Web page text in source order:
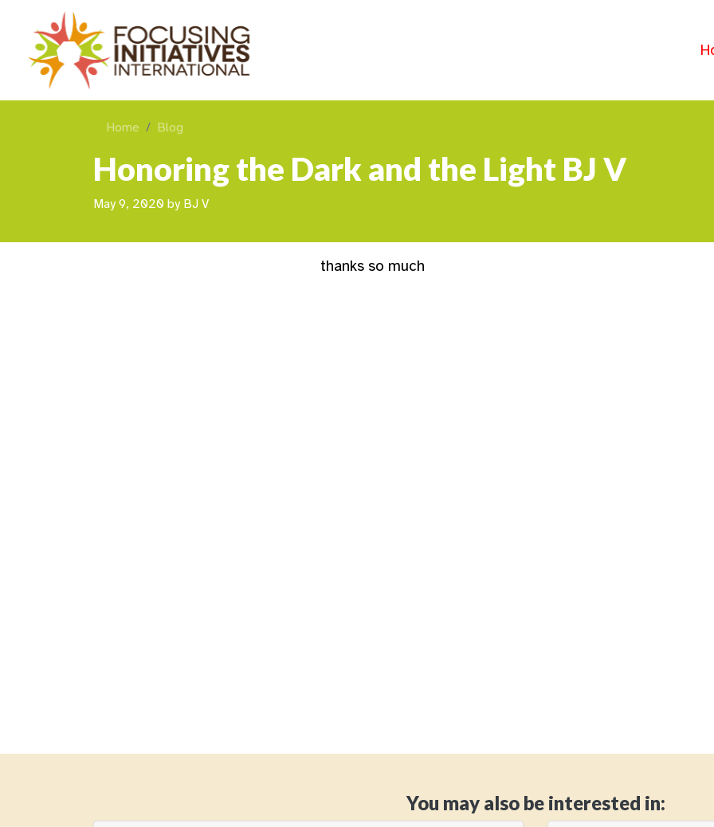
Home Blog
Honoring the Dark and the Light BJ V
May 9, 2020 by BJ V
thanks so much
You may also be interested in: